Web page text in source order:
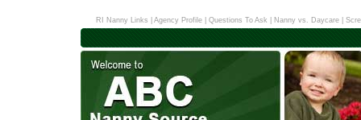
RI Nanny Links Agency Profile Questions To Ask Nanny vs. Daycare|